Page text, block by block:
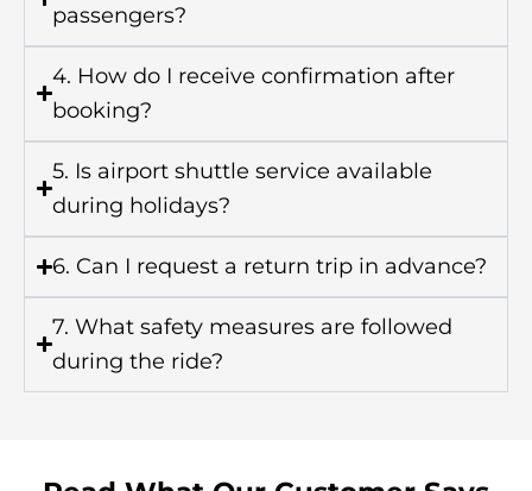
passengers?
4. How do I receive confirmation after
booking?
5. Is airport shuttle service available
during holidays?
6. Can I request a return trip in advance?
7. What safety measures are followed
during the ride?